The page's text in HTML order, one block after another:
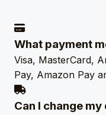
What payment
Visa, MasterCard,
Pay, Amazon Pay
Can I change